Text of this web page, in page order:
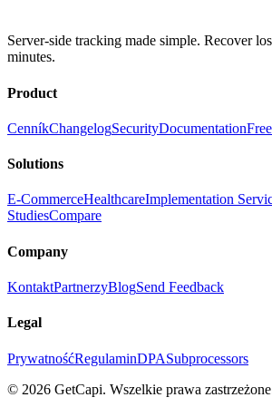
Server-side tracking made simple. Recover
minutes.
Product
CenníkChangelogSecurityDocumentation
Solutions
E-CommerceHealthcareImplementation
StudiesCompare
Company
KontaktPartnerzyBlogSend Feedback
Legal
PrywatnośćRegulaminDPASubprocessors
© 2026 GetCapi. Wszelkie prawa